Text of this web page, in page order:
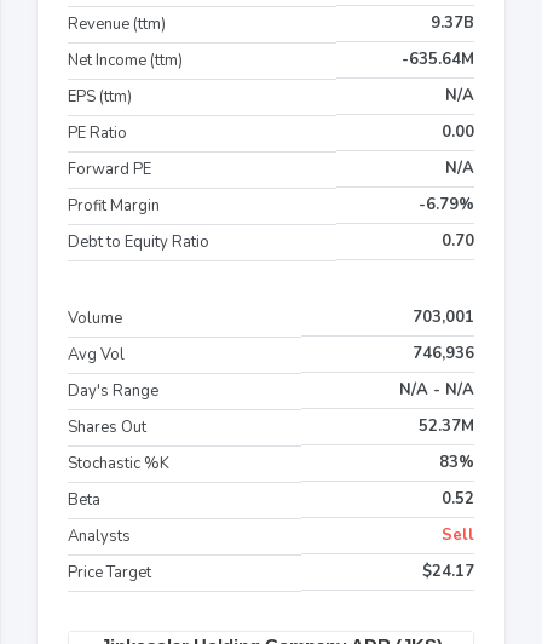
Revenue (ttm)
9.37B
Net Income (ttm)
-635.64M
EPS (ttm)
N/A
PE Ratio
0.00
Forward PE
N/A
Profit Margin
-6.79%
Debt to Equity Ratio
0.70
Volume
703,001
Avg Vol
746,936
Day's Range
N/A - N/A
Shares Out
52.37M
Stochastic %K
83%
Beta
0.52
Analysts
Sell
Price Target
$24.17